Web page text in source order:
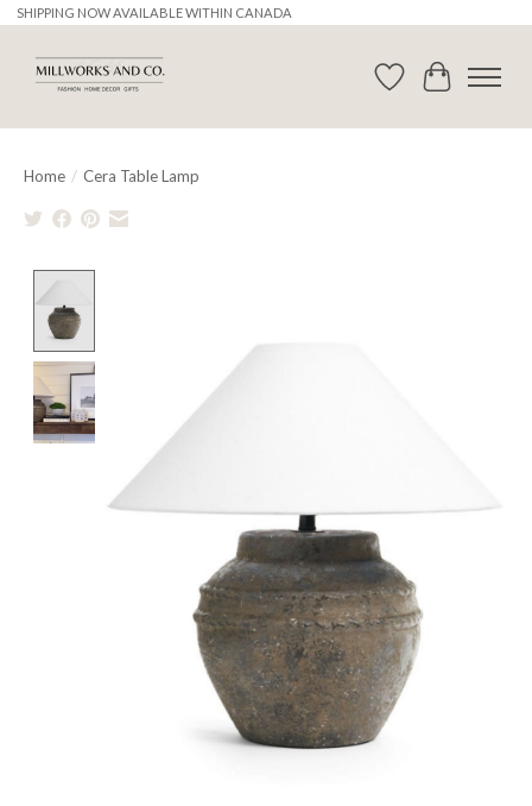
SHIPPING NOW AVAILABLE WITHIN CANADA
WishlistCart
Home / Cera Table Lamp